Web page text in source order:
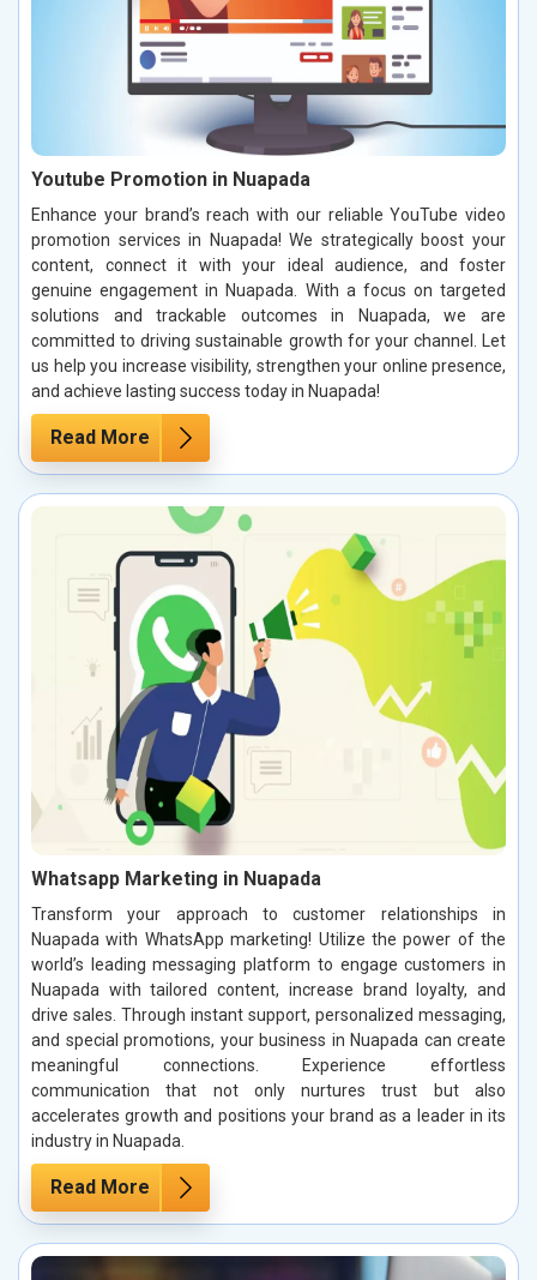
Youtube Promotion in Nuapada
Enhance your brand’s reach with our reliable YouTube video
promotion services in Nuapada! We strategically boost your
content, connect it with your ideal audience, and foster
genuine engagement in Nuapada. With a focus on targeted
solutions and trackable outcomes in Nuapada, we are
committed to driving sustainable growth for your channel. Let
us help you increase visibility, strengthen your online presence,
and achieve lasting success today in Nuapada!
Read More
Whatsapp Marketing in Nuapada
Transform your approach to customer relationships in
Nuapada with WhatsApp marketing! Utilize the power of the
world’s leading messaging platform to engage customers in
Nuapada with tailored content, increase brand loyalty, and
drive sales. Through instant support, personalized messaging,
and special promotions, your business in Nuapada can create
meaningful connections. Experience effortless
communication that not only nurtures trust but also
accelerates growth and positions your brand as a leader in its
industry in Nuapada.
Read More